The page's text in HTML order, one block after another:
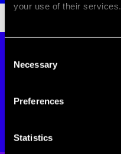
your use of their services.
Selection
Necessary
Preferences
Statistics